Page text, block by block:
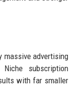
massive advertising
subscription
with far smaller